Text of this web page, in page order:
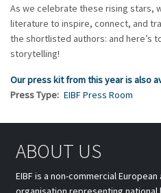
As we celebrate these rising stars,
literature to inspire, connect, and
the shortlisted authors: and here’s
storytelling!
Our press kit from this year is also
Press Type EIBF Press Room
ABOUT US
EIBF is a non-commercial